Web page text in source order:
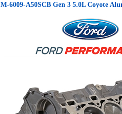
M-6009-A50SCB Gen 3 5.0L Coyote